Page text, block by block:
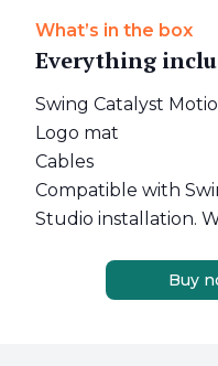
What’s in the box
Everything
Swing Catalyst
Logo mat
Cables
Compatible with
Studio installation.
Buy